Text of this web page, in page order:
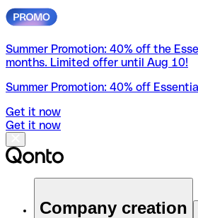
Summer Promotion: 40% off the
months. Limited offer until Aug 10!
Summer Promotion: 40% off
Get it now
Get it now
Company creation